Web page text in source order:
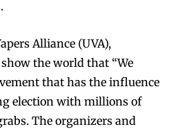
Alliance (UVA),
the world that “We
that has the influence
election with millions of
The organizers and